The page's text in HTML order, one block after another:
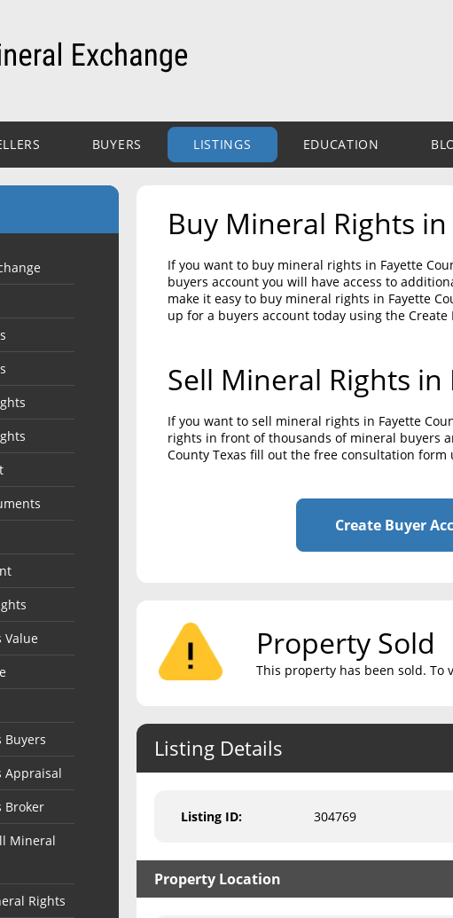
BUYERS LISTINGS EDUCATION
Value
Buyers
Appraisal
Broker
Mineral
Rights
Buy Mineral Rights
If you want to buy mineral rights in Fayette
buyers account you will have access to
make it easy to buy mineral rights in Fayette
up for a buyers account today using the
Sell Mineral Rights in
If you want to sell mineral rights in Fayette
rights in front of thousands of mineral buyers
County Texas fill out the free consultation
Create Buyer
Property Sold
This property has been sold. To
Listing Details
Listing ID: 304769
Property Location